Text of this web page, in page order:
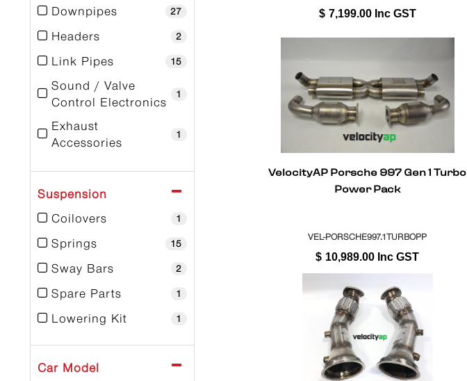
Downpipes 27
Headers 2
Link Pipes 15
Sound / Valve
Control Electronics
1
Exhaust
Accessories
1
Spare Parts 2
Suspension
Coilovers
1
Springs 15
Sway Bars 2
Spare Parts 1
Lowering Kit 1
Car Model
$ 7,199.00 Inc GST
VelocityAP Porsche 997 Gen 1 Turbo
Power Pack
VEL-PORSCHE997.1TURBOPP
$ 10,989.00 Inc GST